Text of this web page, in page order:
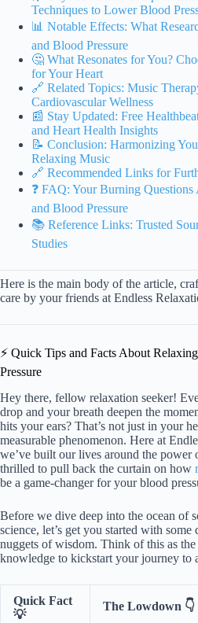
Techniques to Lower Blood
📊 Notable Effects: What
and Blood Pressure
🤔 What Resonates for You?
for Your Heart
🔗 Related Topics: Music
Cardiovascular Wellness
📰 Stay Updated: Free
and Heart Health Insights
📝 Conclusion: Harmonizing
Relaxing Music
🔗 Recommended Links for
❓ FAQ: Your Burning
and Blood Pressure
📚 Reference Links: Trusted
Studies
Here is the main body of the article,
care by your friends at Endless
⚡️ Quick Tips and Facts About
Pressure
Hey there, fellow relaxation seeker!
drop and your breath deepen the
hits your ears? That’s not just in your
measurable phenomenon. Here at
we’ve built our lives around the power
thrilled to pull back the curtain on how
be a game-changer for your blood
Before we dive deep into the ocean of
science, let’s get you started with
nuggets of wisdom. Think of this as the
knowledge to kickstart your journey to
Quick Fact
💡
The Lowdown 👇